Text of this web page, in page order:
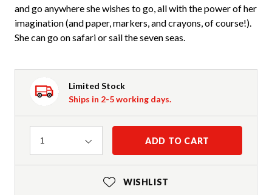
and go anywhere she wishes to go, all with the power of her
imagination (and paper, markers, and crayons, of course!).
She can go on safari or sail the seven seas.
Limited Stock
Ships in 2-5 working days.
Quantity
1 ADD TO CART
WISHLIST